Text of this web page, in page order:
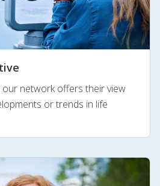
network offers their view
or trends in life